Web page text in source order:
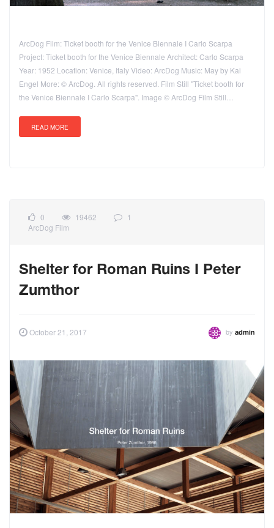
ArcDog Film: Ticket booth for the Venice Biennale I Carlo Scarpa
Project: Ticket booth for the Venice Biennale Architect: Carlo Scarpa
Year: 1952 Location: Venice, Italy Video: ArcDog Music: May by Kai
Engel More: © ArcDog. All rights reserved. Film Still "Ticket booth for
the Venice Biennale I Carlo Scarpa". Image © ArcDog Film Still…
READ MORE
0 19462
1
ArcDog Film
Shelter for Roman Ruins I Peter
Zumthor
October 21, 2017 by admin